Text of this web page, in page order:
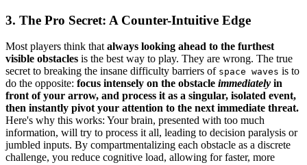
3. The Pro Secret: A Counter-Intuitive Edge
Most players think that always looking ahead to the furthest
visible obstacles is the best way to play. They are wrong. The true
secret to breaking the insane difficulty barriers of space waves is to
do the opposite: focus intensely on the obstacle immediately in
front of your arrow, and process it as a singular, isolated event,
then instantly pivot your attention to the next immediate threat.
Here's why this works: Your brain, presented with too much
information, will try to process it all, leading to decision paralysis or
jumbled inputs. By compartmentalizing each obstacle as a discrete
challenge, you reduce cognitive load, allowing for faster, more